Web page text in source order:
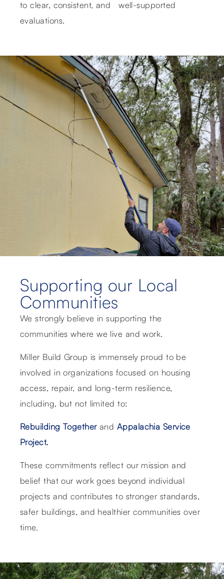
to clear, consistent, and well-supported
evaluations.
Supporting our Local
Communities
We strongly believe in supporting the
communities where we live and work.
Miller Build Group is immensely proud to be
involved in organizations focused on housing
access, repair, and long-term resilience,
including, but not limited to:
Rebuilding Togetherand Appalachia Service
Project.
These commitments reflect our mission and
belief that our work goes beyond individual
projects and contributes to stronger standards,
safer buildings, and healthier communities over
time.